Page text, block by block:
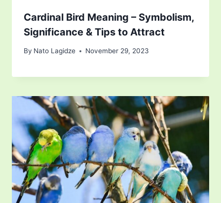
Cardinal Bird Meaning – Symbolism,
Significance & Tips to Attract
By Nato Lagidze November 29, 2023